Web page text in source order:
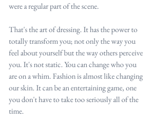
were a regular part of the scene.
That's the art of dressing. It has the power to
totally transform you; not only the way you
feel about yourself but the way others perceive
you. It's not static. You can change who you
are on a whim. Fashion is almost like changing
our skin. It can be an entertaining game, one
you don't have to take too seriously all of the
time.